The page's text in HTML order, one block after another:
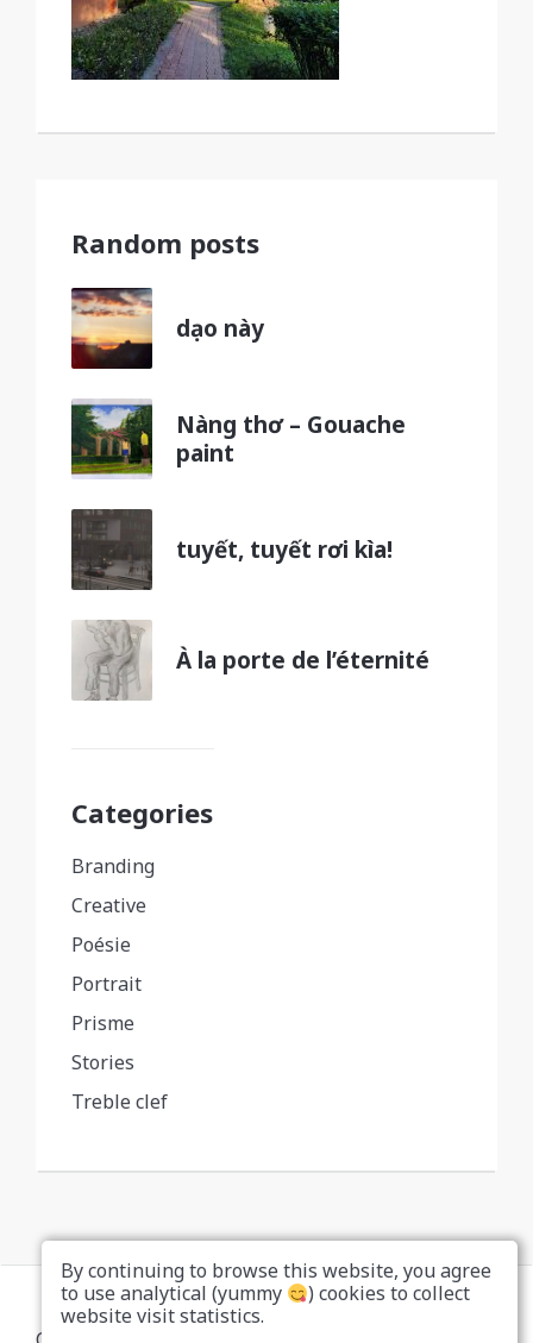
Random posts
dạo này
Nàng thơ – Gouache
paint
tuyết, tuyết rơi kìa!
À la porte de l’éternité
Categories
Branding
Creative
Poésie
Portrait
Prisme
Stories
Treble clef
By continuing to browse this website, you agree
to use analytical (yummy
) cookies to collect
website visit statistics.